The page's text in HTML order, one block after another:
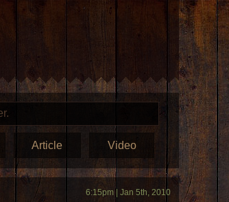
Article Video
6:15pm | Jan 5th, 2010